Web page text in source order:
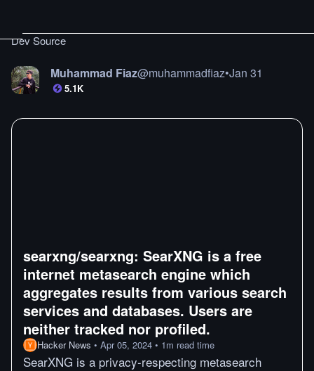
Dev Source
Muhammad Fiaz@muhammadfiaz•Jan 31
5.1K
searxng/searxng: SearXNG is a free
internet metasearch engine which
aggregates results from various search
services and databases. Users are
neither tracked nor profiled.
Hacker News • Apr 05, 2024 • 1m read time
SearXNG is a privacy-respecting metasearch